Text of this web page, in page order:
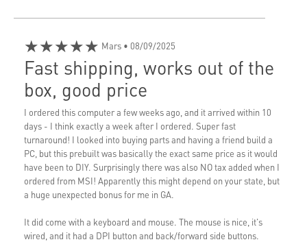
★★★★★ Mars • 08/09/2025
Fast shipping, works out of the
box, good price
I ordered this computer a few weeks ago, and it arrived within 10
days - I think exactly a week after I ordered. Super fast
turnaround! I looked into buying parts and having a friend build a
PC, but this prebuilt was basically the exact same price as it would
have been to DIY. Surprisingly there was also NO tax added when I
ordered from MSI! Apparently this might depend on your state, but
a huge unexpected bonus for me in GA.
It did come with a keyboard and mouse. The mouse is nice, it's
wired, and it had a DPI button and back/forward side buttons.